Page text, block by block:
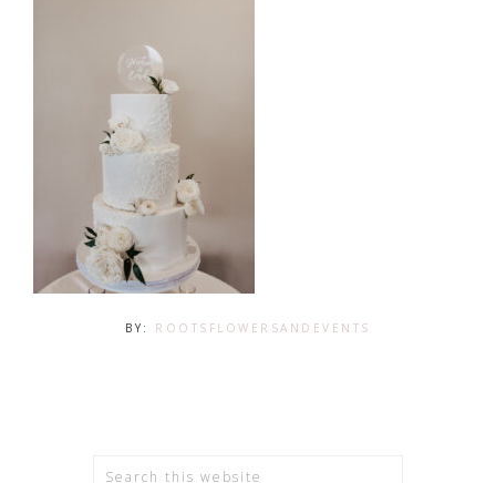
BY: ROOTSFLOWERSANDEVENTS